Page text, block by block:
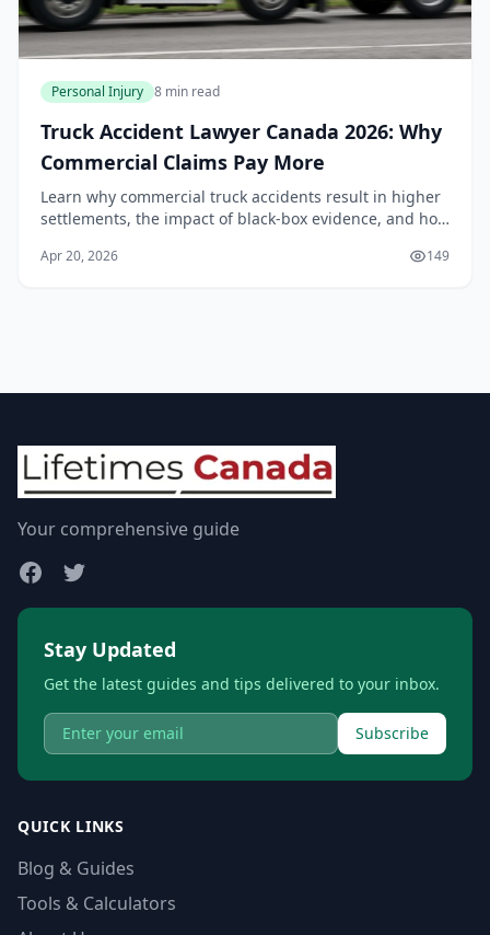
Personal Injury 8 min read
Truck Accident Lawyer Canada 2026: Why
Commercial Claims Pay More
Learn why commercial truck accidents result in higher
settlements, the impact of black-box evidence, and how
2026.
Apr 20, 2026 149
Your comprehensive guide
Stay Updated
Get the latest guides and tips delivered to your inbox.
Subscribe
QUICK LINKS
Blog & Guides
Tools & Calculators